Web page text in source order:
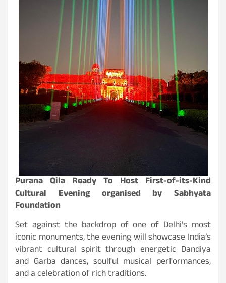
Purana Qila Ready To Host First-of-its-Kind
Cultural Evening organised by Sabhyata
Foundation
Set against the backdrop of one of Delhi’s most
iconic monuments, the evening will showcase India’s
vibrant cultural spirit through energetic Dandiya
and Garba dances, soulful musical performances,
and a celebration of rich traditions.